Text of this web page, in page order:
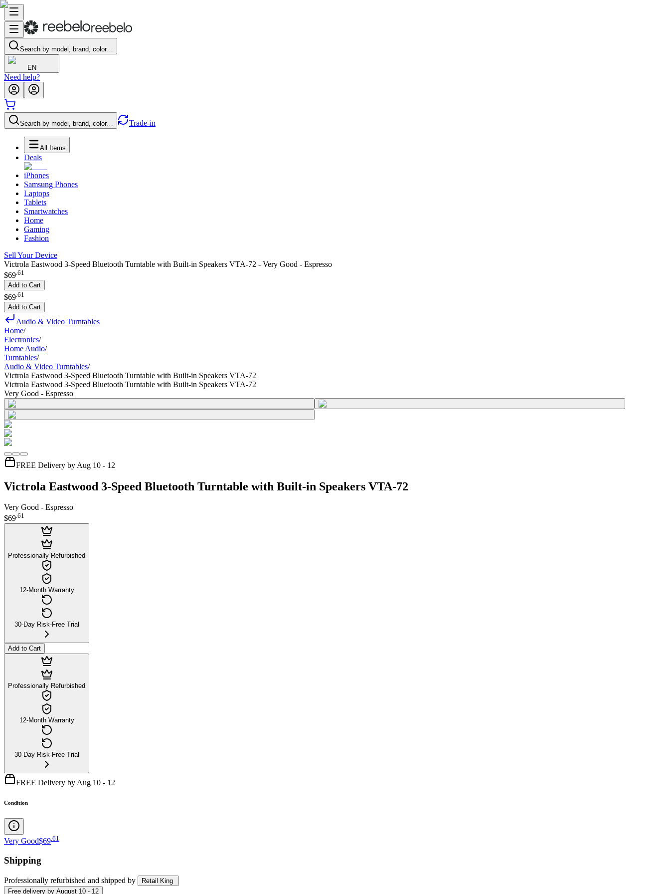
Search by model, brand, color…
EN
Need help?
Search by model, brand, color… Trade-in
All Items
Deals
iPhones
Samsung Phones
Laptops
Tablets
Smartwatches
Home
Gaming
Fashion
Sell Your Device
Victrola Eastwood 3-Speed Bluetooth Turntable with Built-in Speakers VTA-72 - Very Good - Espresso
$69.61
Add to Cart
$69 61
Add to Cart
Audio & Video Turntables
Home/
Electronics/
Home Audio/
Turntables/
Audio & Video Turntables/
Victrola Eastwood 3-Speed Bluetooth Turntable with Built-in Speakers VTA-72
Victrola Eastwood 3-Speed Bluetooth Turntable with Built-in Speakers VTA-72
Very Good - Espresso
FREE Delivery by Aug 10 - 12
Victrola Eastwood 3-Speed Bluetooth Turntable with Built-in Speakers VTA-72
Very Good - Espresso
$69.61
Professionally Refurbished
12-Month Warranty
30-Day Risk-Free Trial
Add to Cart
Professionally Refurbished
12-Month Warranty
30-Day Risk-Free Trial
FREE Delivery by Aug 10 - 12
Condition
Very Good$69 61
Shipping
Professionally refurbished and shipped by
Retail King
Free delivery by August 10 - 12